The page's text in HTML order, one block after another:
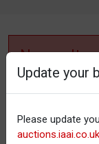
No results
No items
Reset
Update your
Please update
auctions.iaai.co.uk